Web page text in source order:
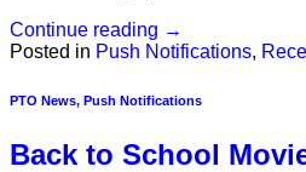
Continue reading →
Posted in Push Notifications,
PTO News, Push Notifications
Back to School